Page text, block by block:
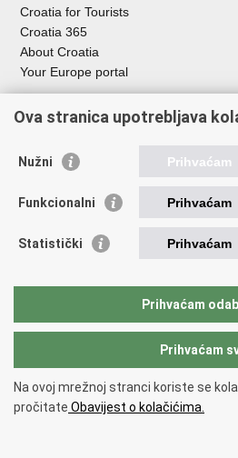
Croatia for Tourists
Croatia 365
About Croatia
Your Europe portal
Organization of
President of Croatia
Ombudsman​
Useful links
The European Space Agency (ESA)
Copyright © 2026 Ministry of Science,
Accessibility Statement
Ova stranica upotrebljava
Nužni Prihvaćam
Funkcionalni Prihvaćam
Statistički Prihvaćam
Prihvaćam
Prihvaćam
Na ovoj mrežnoj stranci koriste se
pročitate Obavijest o kolačićima.